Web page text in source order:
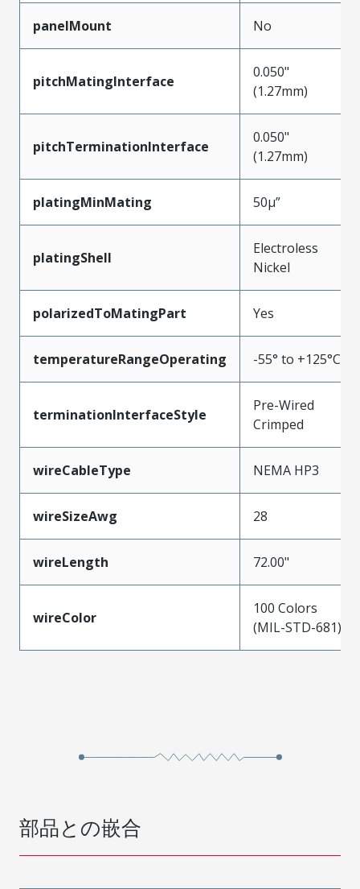
panelMount No
pitchMatingInterface
0.050"
(1.27mm)
pitchTerminationInterface
0.050"
(1.27mm)
platingMinMating 50µ”
platingShell
Electroless
Nickel
polarizedToMatingPart Yes
temperatureRangeOperating -55° to +125°C
terminationInterfaceStyle
Pre-Wired
Crimped
wireCableType NEMA HP3
wireSizeAwg 28
wireLength 72.00"
wireColor
100 Colors
(MIL-STD-681)
部品との嵌合